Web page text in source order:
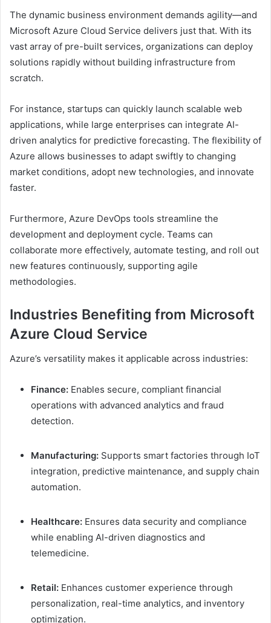
The dynamic business environment demands agility—and
Microsoft Azure Cloud Service delivers just that. With its
vast array of pre-built services, organizations can deploy
solutions rapidly without building infrastructure from
scratch.
For instance, startups can quickly launch scalable web
applications, while large enterprises can integrate AI-
driven analytics for predictive forecasting. The flexibility of
Azure allows businesses to adapt swiftly to changing
market conditions, adopt new technologies, and innovate
faster.
Furthermore, Azure DevOps tools streamline the
development and deployment cycle. Teams can
collaborate more effectively, automate testing, and roll out
new features continuously, supporting agile
methodologies.
Industries Benefiting from Microsoft
Azure Cloud Service
Azure’s versatility makes it applicable across industries:
Finance: Enables secure, compliant financial
operations with advanced analytics and fraud
detection.
Manufacturing: Supports smart factories through IoT
integration, predictive maintenance, and supply chain
automation.
Healthcare: Ensures data security and compliance
while enabling AI-driven diagnostics and
telemedicine.
Retail: Enhances customer experience through
personalization, real-time analytics, and inventory
optimization.